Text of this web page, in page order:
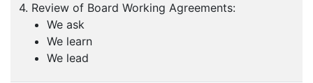
4. Review of Board Working Agreements:
We ask
We learn
We lead